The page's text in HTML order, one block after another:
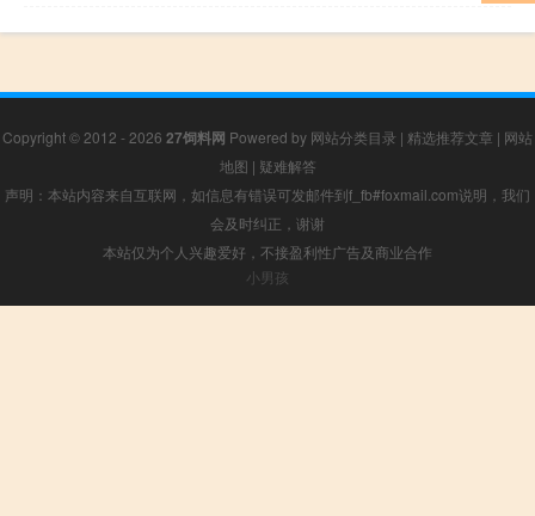
Copyright © 2012 - 2026 27饲料网 Powered by 网站分类目录 | 精选推荐文章 | 网站
地图 | 疑难解答
声明：本站内容来自互联网，如信息有错误可发邮件到f_fb#foxmail.com说明，我们
会及时纠正，谢谢
本站仅为个人兴趣爱好，不接盈利性广告及商业合作
小男孩